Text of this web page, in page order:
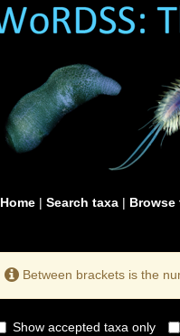
Home| Search taxa| Browse
Between brackets is the
Show accepted taxa only